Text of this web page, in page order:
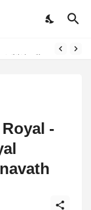
Stay Connected with Madhya Pradesh and Chhattisgarh: Your Trusted Source for Breaking News and Updates
-